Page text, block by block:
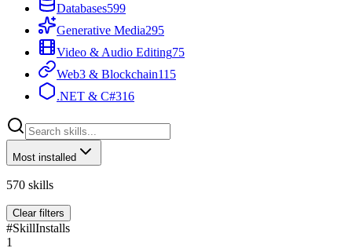
Databases599
Generative Media295
Video & Audio Editing75
Web3 & Blockchain115
.NET & C#316
Most installed
570 skills
Clear filters
#SkillInstalls
1